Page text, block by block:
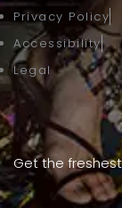
Privacy Policy
Accessibility
Legal
Get the